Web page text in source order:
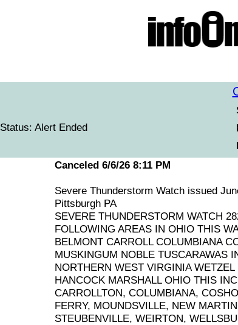
Status: Alert Ended
Canceled 6/6/26 8:11 PM
Severe Thunderstorm Watch issued
Pittsburgh PA
SEVERE THUNDERSTORM WATCH
FOLLOWING AREAS IN OHIO THIS
BELMONT CARROLL COLUMBIANA
MUSKINGUM NOBLE TUSCARAWAS
NORTHERN WEST VIRGINIA
HANCOCK MARSHALL OHIO THIS
CARROLLTON, COLUMBIANA,
FERRY, MOUNDSVILLE, NEW
STEUBENVILLE, WEIRTON,